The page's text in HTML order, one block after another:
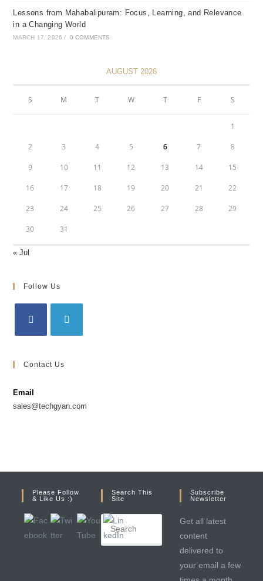
Lessons from Mahabalipuram: Focus, Learning, and Relevance
in a Changing World
MARCH 17, 2026 / 0 COMMENTS
AUGUST 2026
S M T W T F S
1
2 3 4 5 6 7 8
9 10 11 12 13 14 15
16 17 18 19 20 21 22
23 24 25 26 27 28 29
30 31
« Jul
Follow Us
Contact Us
Email
sales@techgyan.com
Please Follow
& Like Us :)
Search This
Site
Subscribe
Newsletter
Get all latest
content
delivered to
your email a few